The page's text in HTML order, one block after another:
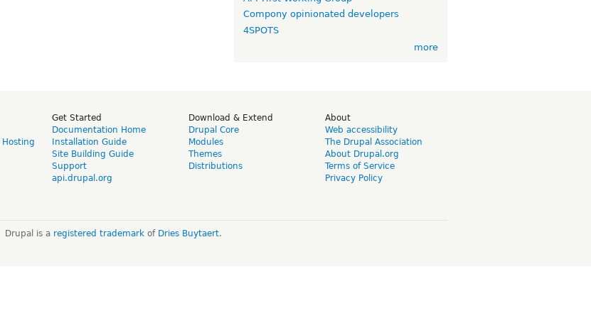
Compony opinionated developers
4SPOTS
more
Hosting
Get Started
Documentation Home
Installation Guide
Site Building Guide
Support
api.drupal.org
Download & Extend
Drupal Core
Modules
Themes
Distributions
About
Web accessibility
The Drupal Association
About Drupal.org
Terms of Service
Privacy Policy
Drupal is a registered trademarkof Dries Buytaert.